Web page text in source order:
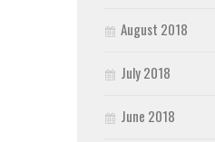
August 2018
July 2018
June 2018